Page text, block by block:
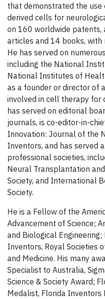
that demonstrated the
derived cells for
on 160 worldwide patents,
articles and 14 books,
He has served on
including the National
National Institutes of
as a founder or director of
involved in cell therapy for
has served on editorial
journals, is co-editor-in-
Innovation: Journal of the
Inventors, and has served
professional societies,
Neural Transplantation
Society, and International
Society.
He is a Fellow of the
Advancement of Science;
and Biological
Inventors, Royal Societies
and Medicine. His many
Specialist to Australia,
Science & Society Award;
Medalist, Florida Inventors